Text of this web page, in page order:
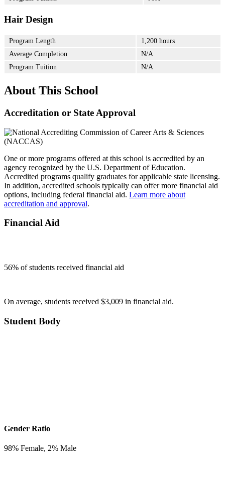
Hair Design
Program Length
1,200 hours
Average Completion
N/A
Program Tuition
N/A
About This School
Accreditation or State Approval
One or more programs offered at this school is accredited by an
agency recognized by the U.S. Department of Education.
Accredited programs qualify graduates for applicable state licensing.
In addition, accredited schools typically can offer more financial aid
options, including federal financial aid. Learn more about
accreditation and approval.
Financial Aid
56% of students received financial aid
On average, students received $3,009 in financial aid.
Student Body
Gender Ratio
98% Female, 2% Male